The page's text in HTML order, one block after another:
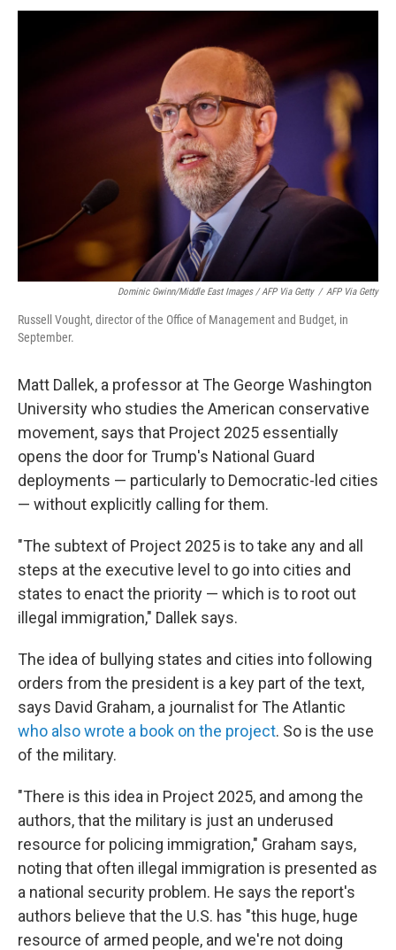
Dominic Gwinn/Middle East Images / AFP Via Getty / AFP Via Getty
Russell Vought, director of the Office of Management and Budget, in
September.
Matt Dallek, a professor at The George Washington
University who studies the American conservative
movement, says that Project 2025 essentially
opens the door for Trump's National Guard
deployments — particularly to Democratic-led cities
— without explicitly calling for them.
"The subtext of Project 2025 is to take any and all
steps at the executive level to go into cities and
states to enact the priority — which is to root out
illegal immigration," Dallek says.
The idea of bullying states and cities into following
orders from the president is a key part of the text,
says David Graham, a journalist for The Atlantic
who also wrote a book on the project. So is the use
of the military.
"There is this idea in Project 2025, and among the
authors, that the military is just an underused
resource for policing immigration," Graham says,
noting that often illegal immigration is presented as
a national security problem. He says the report's
authors believe that the U.S. has "this huge, huge
resource of armed people, and we're not doing